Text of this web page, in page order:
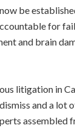
be
for
and brain
litigation in
and a lot
assembled